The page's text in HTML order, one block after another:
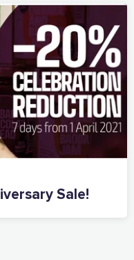
Sale!
website or
the logo